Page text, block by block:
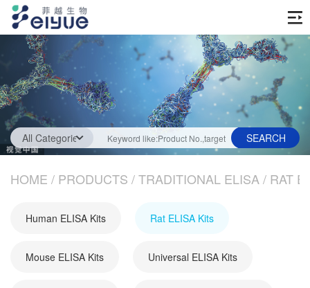
Home
Products
Traditional ELISA
Fast Step ELISA
Protein
Antibody
Technology Service
News
Industry News
About us
Company Information
HOME / PRODUCTS /TRADITIONAL ELISA / RAT
Human ELISA Kits Rat ELISA Kits
Mouse ELISA Kits Universal ELISA Kits